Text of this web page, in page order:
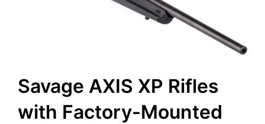
Savage AXIS XP Rifles
with Factory-Mounted